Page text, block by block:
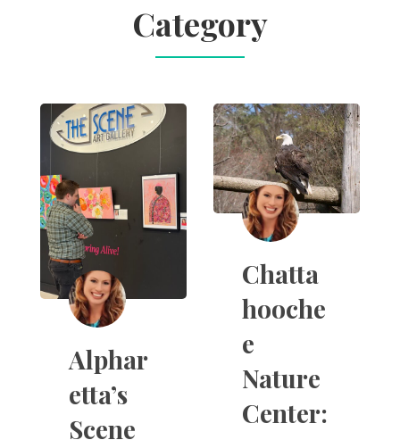
Category
Alphar
etta’s
Scene
Chatta
hooche
e
Nature
Center: